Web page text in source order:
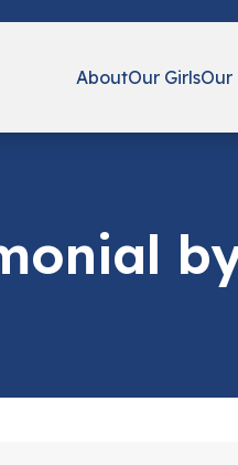
AboutOur GirlsOur